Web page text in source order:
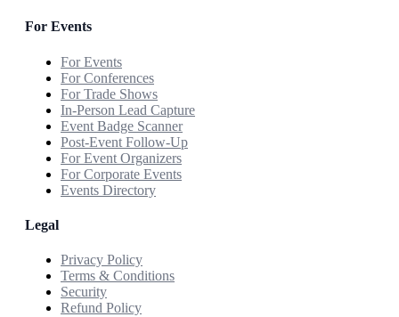
For Events
For Events
For Conferences
For Trade Shows
In-Person Lead Capture
Event Badge Scanner
Post-Event Follow-Up
For Event Organizers
For Corporate Events
Events Directory
Legal
Privacy Policy
Terms & Conditions
Security
Refund Policy